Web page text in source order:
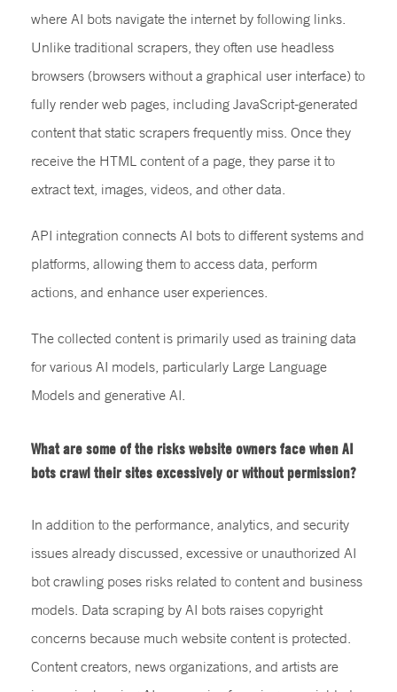
where AI bots navigate the internet by following links.
Unlike traditional scrapers, they often use headless
browsers (browsers without a graphical user interface) to
fully render web pages, including JavaScript-generated
content that static scrapers frequently miss. Once they
receive the HTML content of a page, they parse it to
extract text, images, videos, and other data.
API integration connects AI bots to different systems and
platforms, allowing them to access data, perform
actions, and enhance user experiences.
The collected content is primarily used as training data
for various AI models, particularly Large Language
Models and generative AI.
What are some of the risks website owners face when AI
bots crawl their sites excessively or without permission?
In addition to the performance, analytics, and security
issues already discussed, excessive or unauthorized AI
bot crawling poses risks related to content and business
models. Data scraping by AI bots raises copyright
concerns because much website content is protected.
Content creators, news organizations, and artists are